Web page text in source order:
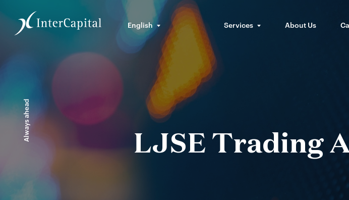
English Services About Us
Always ahead
LJSE Trading